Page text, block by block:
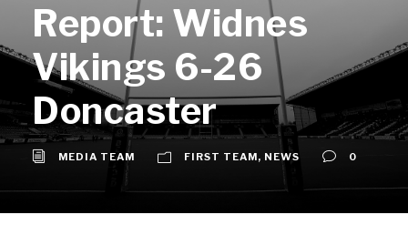
Report: Widnes
Vikings 6-26
Doncaster
MEDIA TEAM FIRST TEAM, NEWS 0